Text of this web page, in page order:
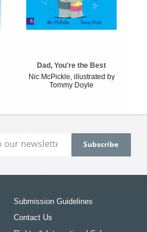
Dad, You're the Best
Nic McPickle, illustrated by
Tommy Doyle
Submission Guidelines
Contact Us